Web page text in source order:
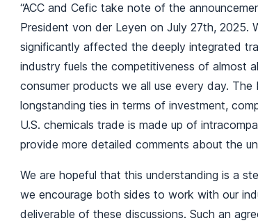
“ACC and Cefic take note of the
President von der Leyen on July 27th, 2025.
significantly affected the deeply integrated
industry fuels the competitiveness of almost
consumer products we all use every day. The
longstanding ties in terms of investment,
U.S. chemicals trade is made up of
provide more detailed comments about the
We are hopeful that this understanding is a
we encourage both sides to work with our
deliverable of these discussions. Such an